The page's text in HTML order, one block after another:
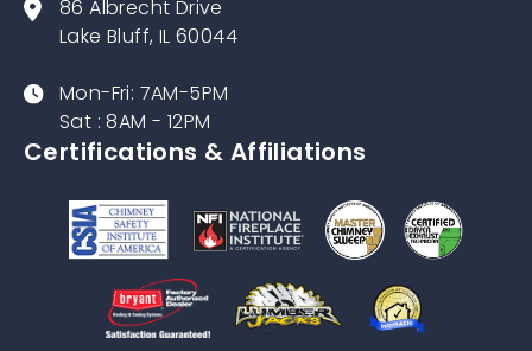
86 Albrecht Drive
Lake Bluff, IL 60044
Mon-Fri: 7AM-5PM
Sat : 8AM - 12PM
Certifications & Affiliations